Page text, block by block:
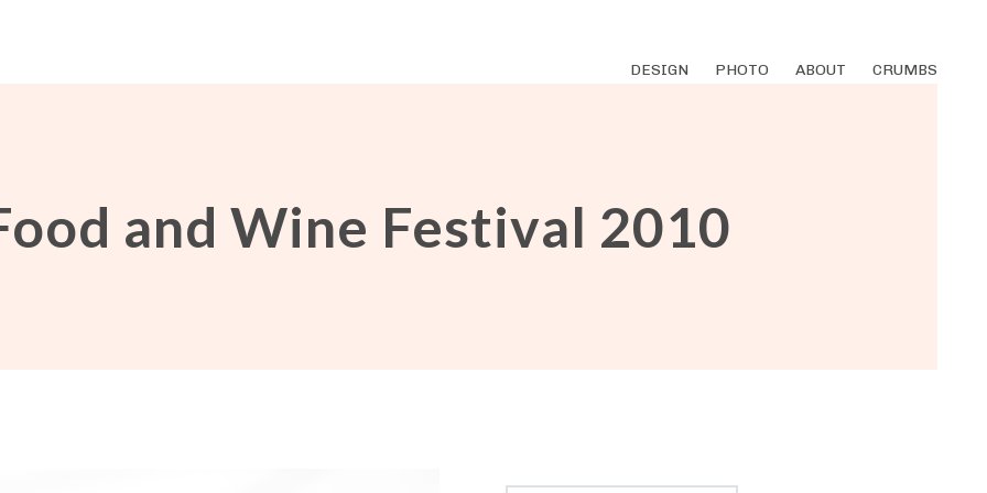
DESIGN PHOTO ABOUT CRUMBS
and Wine Festival 2010